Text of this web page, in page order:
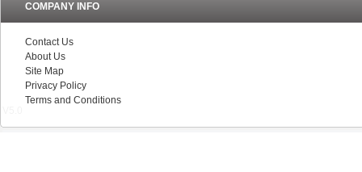
COMPANY INFO
Contact Us
About Us
Site Map
Privacy Policy
Terms and Conditions